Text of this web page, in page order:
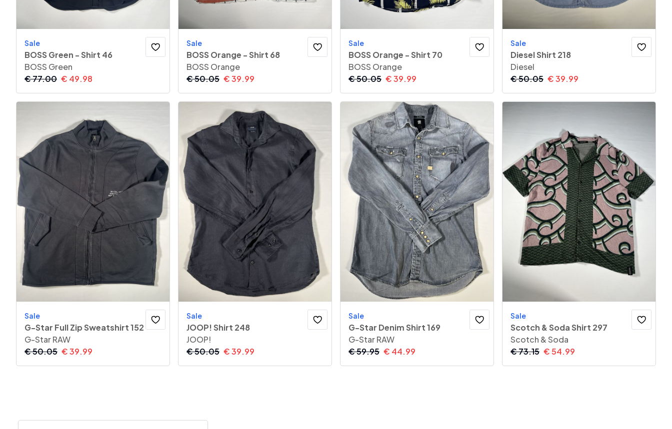
Sale
BOSS Green - Shirt 46
BOSS Green
€77.00 € 49.98
Sale
BOSS Orange - Shirt 68
BOSS Orange
€50.05 €39.99
Sale
BOSS Orange - Shirt 70
BOSS Orange
€50.05 €39.99
Sale
Diesel Shirt 218
Diesel
€50.05 €39.99
Sale
G-Star Full Zip Sweatshirt 152
G-Star RAW
€50.05 €39.99
Sale
JOOP! Shirt 248
JOOP!
€50.05 €39.99
Sale
G-Star Denim Shirt 169
G-Star RAW
€59.95 € 44.99
Sale
Scotch & Soda Shirt 297
Scotch & Soda
€73.15 €54.99